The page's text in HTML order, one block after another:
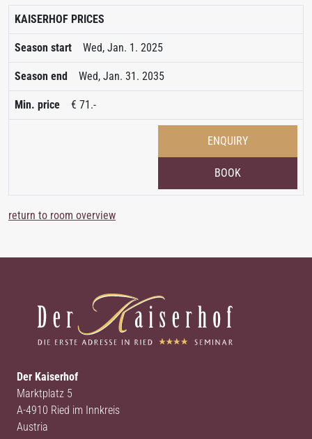
KAISERHOF PRICES
Wed, Jan. 1. 2025
Wed, Jan. 31. 2035
€ 71.-
ENQUIRY
BOOK
return to room overview
Der Kaiserhof
Marktplatz 5
A-4910 Ried im Innkreis
Austria